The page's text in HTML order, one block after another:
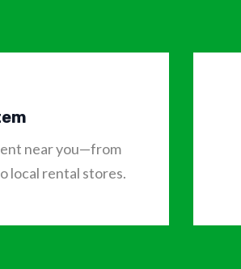
near you—from
local rental stores.